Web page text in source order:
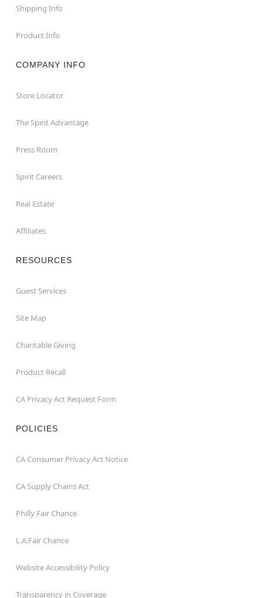
Shipping Info
Product Info
COMPANY INFO
Store Locator
The Spirit Advantage
Press Room
Spirit Careers
Real Estate
Affiliates
RESOURCES
Guest Services
Site Map
Charitable Giving
Product Recall
CA Privacy Act Request Form
POLICIES
CA Consumer Privacy Act Notice
CA Supply Chains Act
Philly Fair Chance
L.A.Fair Chance
Website Accessibility Policy
Transparency in Coverage